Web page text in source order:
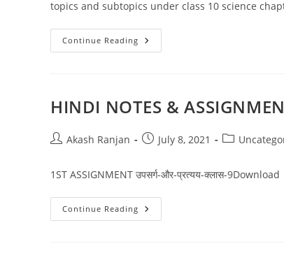
topics and subtopics under class 10 science
Continue Reading NCERT
Solutions
Chapter
HINDI NOTES &
PostAkash Ranjan
PostJuly 8, 2021
Post
1ST ASSIGNMENT उपसर्ग-और-प्रत्यय-क्लास-9Download
Continue Reading HINDI
NOTES